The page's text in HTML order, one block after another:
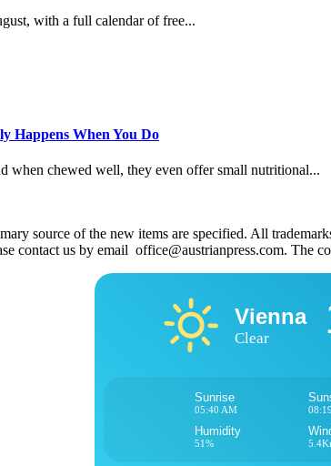
with a full calendar of free...
Happens When You Do
when chewed well, they even offer small nutritional...
source of the new items are specified. All
contact us by email office@austrianpress.com. The
Vienna
Clear
Sunrise
05:40 AM
Humidity
51%